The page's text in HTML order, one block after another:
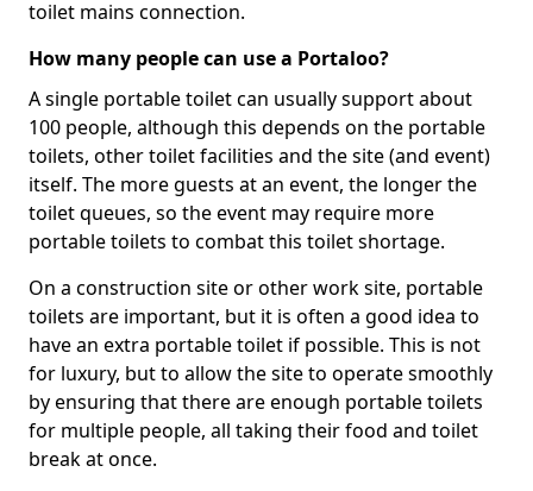
toilet mains connection.
How many people can use a Portaloo?
A single portable toilet can usually support about
100 people, although this depends on the portable
toilets, other toilet facilities and the site (and event)
itself. The more guests at an event, the longer the
toilet queues, so the event may require more
portable toilets to combat this toilet shortage.
On a construction site or other work site, portable
toilets are important, but it is often a good idea to
have an extra portable toilet if possible. This is not
for luxury, but to allow the site to operate smoothly
by ensuring that there are enough portable toilets
for multiple people, all taking their food and toilet
break at once.